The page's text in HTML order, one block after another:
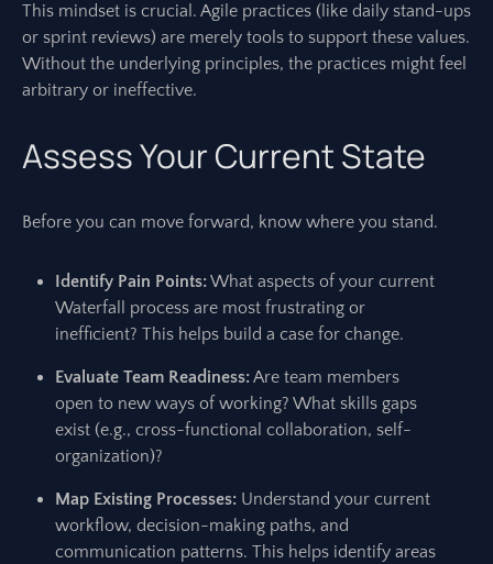
This mindset is crucial. Agile practices (like daily stand-ups
or sprint reviews) are merely tools to support these values.
Without the underlying principles, the practices might feel
arbitrary or ineffective.
Assess Your Current State
Before you can move forward, know where you stand.
Identify Pain Points:What aspects of your current
Waterfall process are most frustrating or
inefficient? This helps build a case for change.
Evaluate Team Readiness:Are team members
open to new ways of working? What skills gaps
exist (e.g., cross-functional collaboration, self-
organization)?
Map Existing Processes: Understand your current
workflow, decision-making paths, and
communication patterns. This helps identify areas